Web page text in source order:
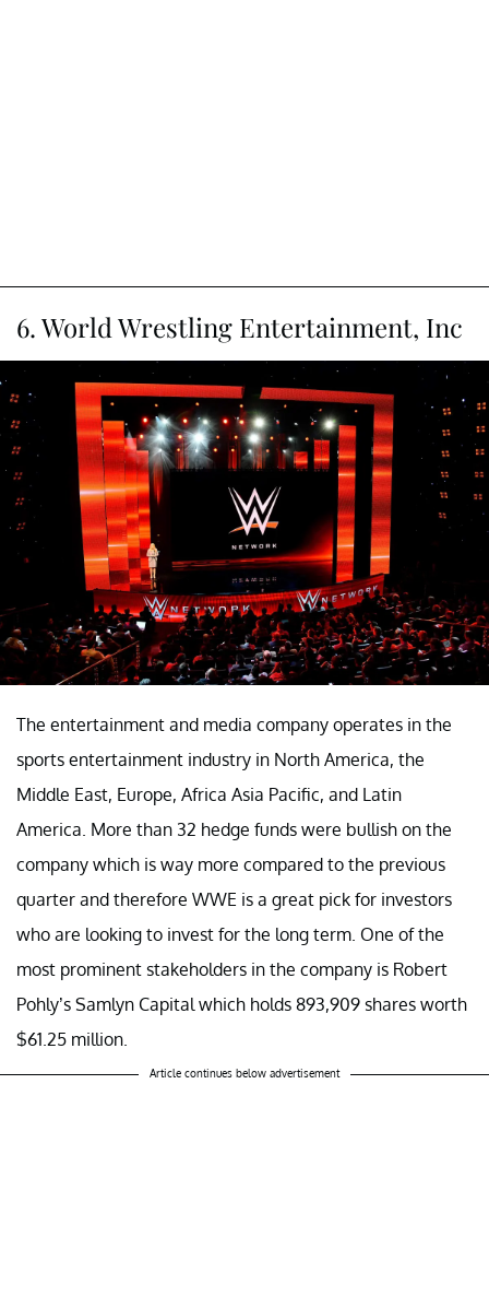
6. World Wrestling Entertainment, Inc
The entertainment and media company operates in the
sports entertainment industry in North America, the
Middle East, Europe, Africa Asia Pacific, and Latin
America. More than 32 hedge funds were bullish on the
company which is way more compared to the previous
quarter and therefore WWE is a great pick for investors
who are looking to invest for the long term. One of the
most prominent stakeholders in the company is Robert
Pohly’s Samlyn Capital which holds 893,909 shares worth
$61.25 million.
Article continues below advertisement